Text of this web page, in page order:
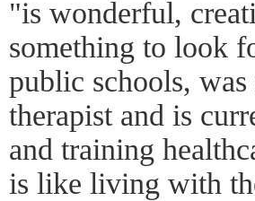
"is wonderful,
something to look
public schools,
therapist and is
and training
is like living with